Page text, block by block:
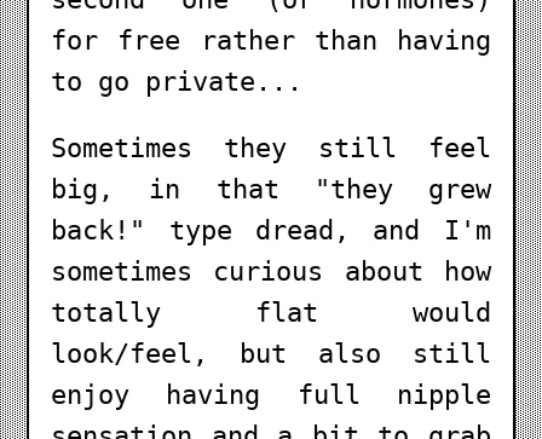
for free rather than having
to go private...
Sometimes they still feel
big, in that "they grew
back!" type dread, and I'm
sometimes curious about how
totally flat would
look/feel, but also still
enjoy having full nipple